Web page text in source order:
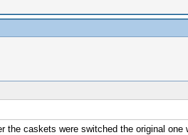
caskets were switched the original